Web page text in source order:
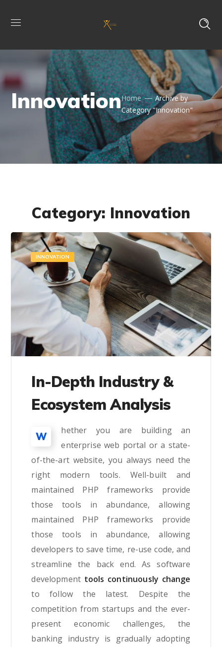
InnovationHome
Archive by
Category "Innovation"
Category: Innovation
INNOVATION
In-Depth Industry &
Ecosystem Analysis
W
hether you are building an
enterprise web portal or a state-
of-the-art website, you always need the
right modern tools. Well-built and
maintained PHP frameworks provide
those tools in abundance, allowing
maintained PHP frameworks provide
those tools in abundance, allowing
developers to save time, re-use code, and
streamline the back end. As software
development tools continuously change
to follow the latest. Despite the
competition from startups and the ever-
present economic challenges, the
banking industry is gradually adopting